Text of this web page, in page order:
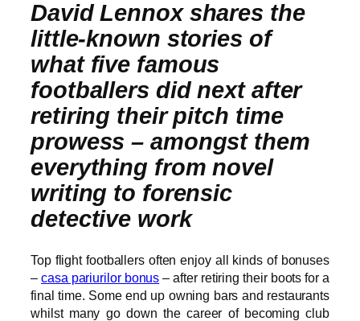
David Lennox shares the
little-known stories of
what five famous
footballers did next after
retiring their pitch time
prowess – amongst them
everything from novel
writing to forensic
detective work
Top flight footballers often enjoy all kinds of bonuses
– casa pariurilor bonus – after retiring their boots for a
final time. Some end up owning bars and restaurants
whilst many go down the career of becoming club